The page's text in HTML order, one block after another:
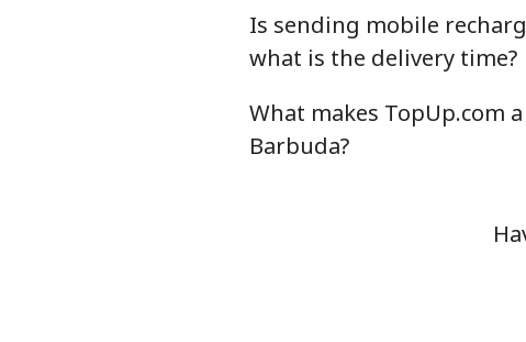
Is sending mobile
what is the delivery time?
What makes TopUp.com
Barbuda?